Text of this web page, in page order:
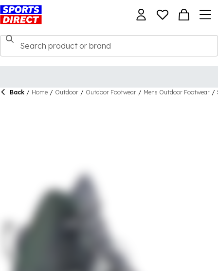
Back / Home / Outdoor / Outdoor Footwear / Mens Outdoor Footwear /